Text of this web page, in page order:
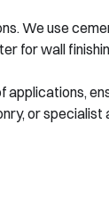
We use
for wall
or